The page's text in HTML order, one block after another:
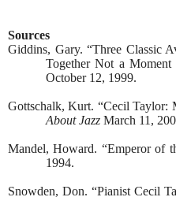
Sources
Giddins, Gary. “Three Classic
Together Not a Moment
October 12, 1999.
Gottschalk, Kurt. “Cecil Taylor:
About Jazz March 11,
Mandel, Howard. “Emperor of
1994.
Snowden, Don. “Pianist Cecil